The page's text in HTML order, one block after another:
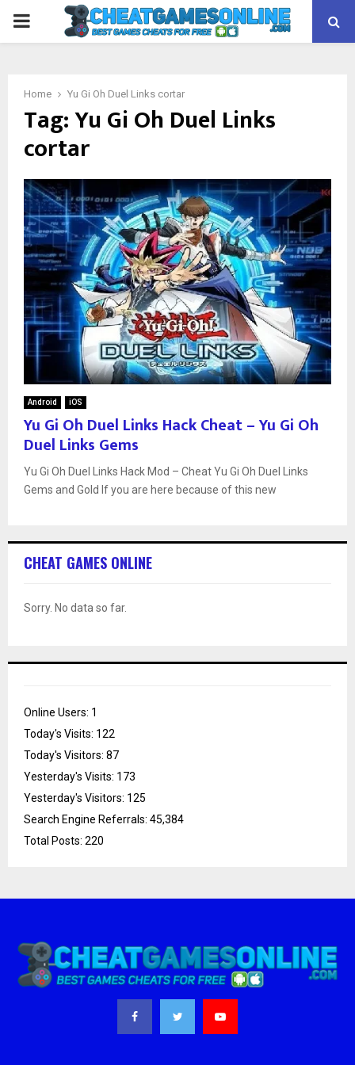
PRIMARY
Home Yu Gi Oh Duel Links cortar
Tag:Yu Gi Oh Duel Links
cortar
Android iOS
Yu Gi Oh Duel Links Hack Cheat – Yu Gi Oh
Duel Links Gems
Yu Gi Oh Duel Links Hack Mod – Cheat Yu Gi Oh Duel Links
Gems and Gold If you are here because of this new
CHEAT GAMES ONLINE
Sorry. No data so far.
Online Users: 1
Today's Visits: 122
Today's Visitors: 87
Yesterday's Visits: 173
Yesterday's Visitors: 125
Search Engine Referrals: 45,384
Total Posts: 220